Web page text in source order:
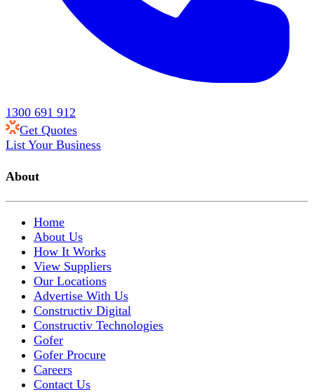
1300 691 912
Get Quotes
List Your Business
About
Home
About Us
How It Works
View Suppliers
Our Locations
Advertise With Us
Constructiv Digital
Constructiv Technologies
Gofer
Gofer Procure
Careers
Contact Us